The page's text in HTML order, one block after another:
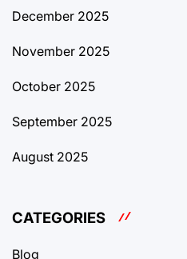
December 2025
November 2025
October 2025
September 2025
August 2025
CATEGORIES
Blog